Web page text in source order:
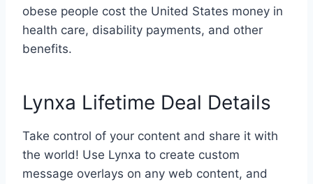
obese people cost the United States money in
health care, disability payments, and other
benefits.
Lynxa Lifetime Deal Details
Take control of your content and share it with
the world! Use Lynxa to create custom
message overlays on any web content, and